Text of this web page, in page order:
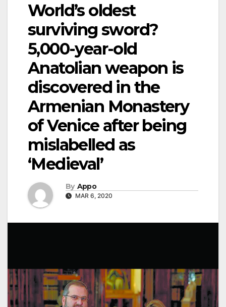
World’s oldest
surviving sword?
5,000-year-old
Anatolian weapon is
discovered in the
Armenian Monastery
of Venice after being
mislabelled as
‘Medieval’
By Appo
MAR 6, 2020